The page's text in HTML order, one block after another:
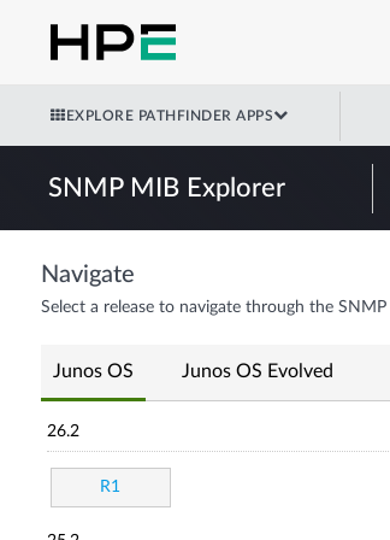
EXPLORE PATHFINDER APPS
SNMP MIB Explorer
Navigate
Select a release to navigate through the
Junos OS Junos OS Evolved
26.2
R1